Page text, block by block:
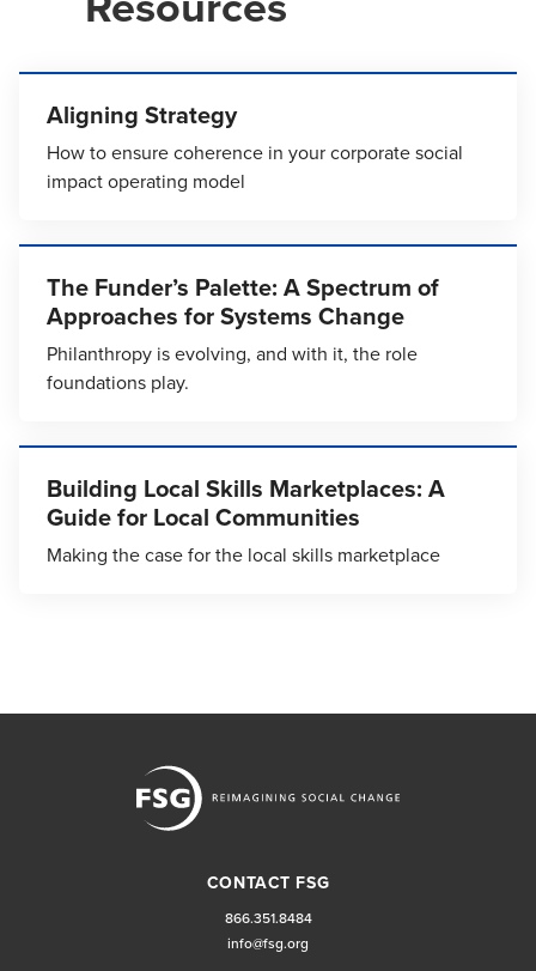
Aligning Strategy
How to ensure coherence in your corporate social
impact operating model
The Funder’s Palette: A Spectrum of
Approaches for Systems Change
Philanthropy is evolving, and with it, the role
foundations play.
Building Local Skills Marketplaces: A
Guide for Local Communities
Making the case for the local skills marketplace
CONTACT FSG
866.351.8484
info@fsg.org